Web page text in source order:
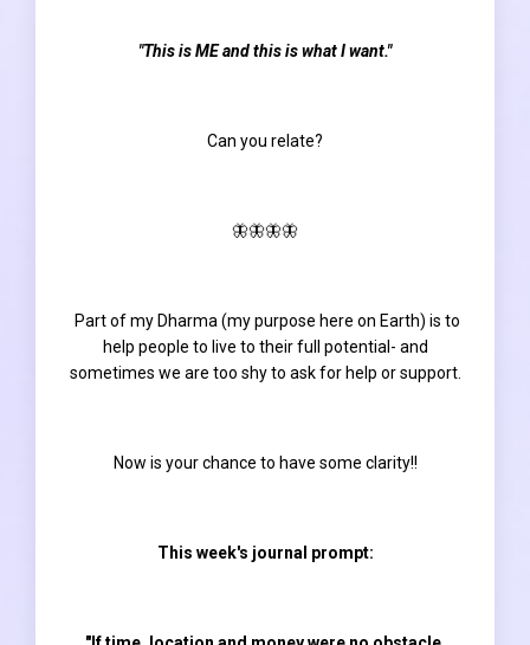
"This is ME and this is what I want."
Can you relate?
🦋🦋🦋🦋
Part of my Dharma (my purpose here on Earth) is to
help people to live to their full potential- and
sometimes we are too shy to ask for help or support.
Now is your chance to have some clarity!!
This week's journal prompt: